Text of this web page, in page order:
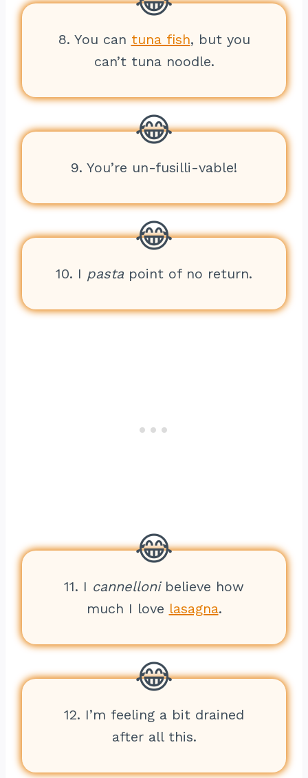
8. You can tuna fish, but you
can’t tuna noodle.
9. You’re un-fusilli-vable!
10. I pasta point of no return.
11. I cannellonibelieve how
much I love lasagna.
12. I’m feeling a bit drained
after all this.